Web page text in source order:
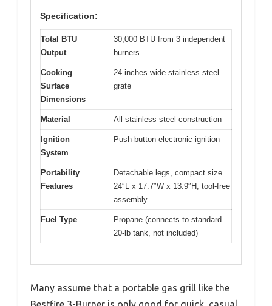
Specification:
Total BTU
Output
30,000 BTU from 3 independent
burners
Cooking
Surface
Dimensions
24 inches wide stainless steel
grate
Material All-stainless steel construction
Ignition
System
Push-button electronic ignition
Portability
Features
Detachable legs, compact size
24″L x 17.7″W x 13.9″H, tool-free
assembly
Fuel Type
Propane (connects to standard
20-lb tank, not included)
Many assume that a portable gas grill like the